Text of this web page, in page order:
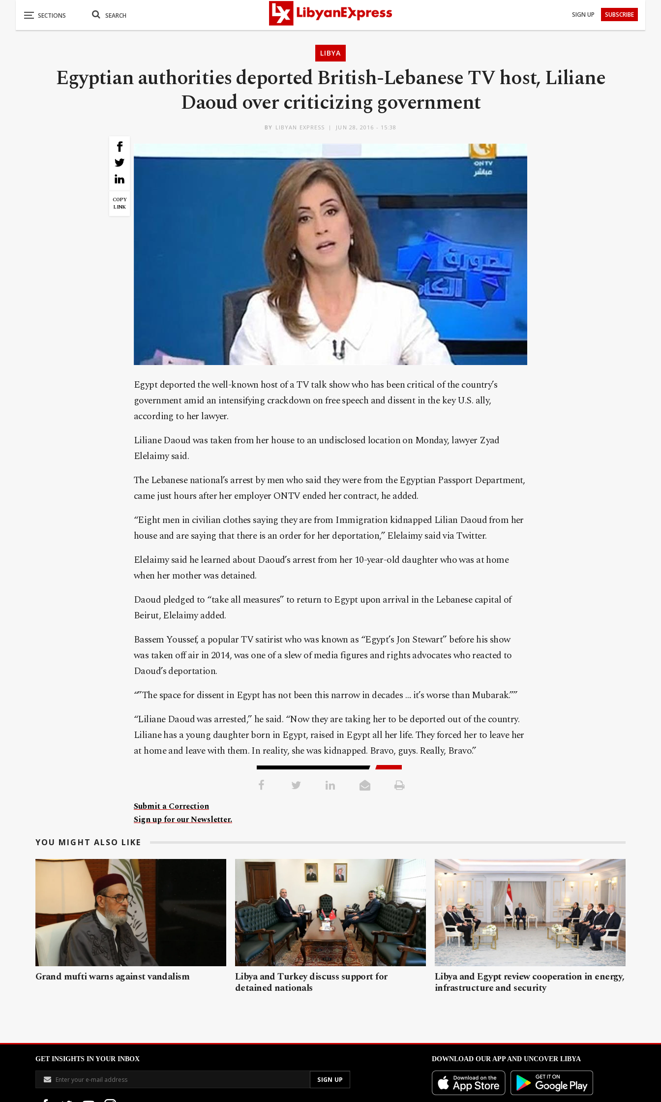
SIGN UP SUBSCRIBE
LIBYA
Egyptian authorities deported British-Lebanese TV host, Liliane
Daoud over criticizing government
BY LIBYAN EXPRESS JUN 28, 2016 - 15:38
COPY
LINK
Egypt deported the well-known host of a TV talk show who has been critical of the country’s
government amid an intensifying crackdown on free speech and dissent in the key U.S. ally,
according to her lawyer.
Liliane Daoud was taken from her house to an undisclosed location on Monday, lawyer Zyad
Elelaimy said.
The Lebanese national’s arrest by men who said they were from the Egyptian Passport Department,
came just hours after her employer ONTV ended her contract, he added.
“Eight men in civilian clothes saying they are from Immigration kidnapped Lilian Daoud from her
house and are saying that there is an order for her deportation,” Elelaimy said via Twitter.
Elelaimy said he learned about Daoud’s arrest from her 10-year-old daughter who was at home
when her mother was detained.
Daoud pledged to “take all measures” to return to Egypt upon arrival in the Lebanese capital of
Beirut, Elelaimy added.
Bassem Youssef, a popular TV satirist who was known as “Egypt’s Jon Stewart” before his show
was taken off air in 2014, was one of a slew of media figures and rights advocates who reacted to
Daoud’s deportation.
“”The space for dissent in Egypt has not been this narrow in decades … it’s worse than Mubarak.””
“Liliane Daoud was arrested,” he said. “Now they are taking her to be deported out of the country.
Liliane has a young daughter born in Egypt, raised in Egypt all her life. They forced her to leave her
at home and leave with them. In reality, she was kidnapped. Bravo, guys. Really, Bravo.”
Submit a Correction
Sign up for our Newsletter.
YOU MIGHT ALSO LIKE
Grand mufti warns against vandalism Libya and Turkey discuss support for
detained nationals
Libya and Egypt review cooperation in energy,
infrastructure and security
GET INSIGHTS IN YOUR INBOX DOWNLOAD OUR APP AND UNCOVER LIBYA